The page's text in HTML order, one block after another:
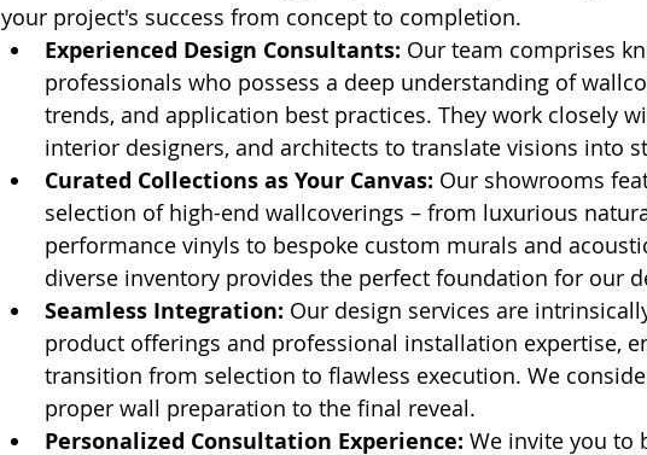
your project's success from concept to completion.
Experienced Design Consultants: Our team comprises
professionals who possess a deep understanding of
trends, and application best practices. They work closely
interior designers, and architects to translate visions into
Curated Collections as Your Canvas: Our showrooms
selection of high-end wallcoverings – from luxurious
performance vinyls to bespoke custom murals and
diverse inventory provides the perfect foundation for our
Seamless Integration: Our design services are
product offerings and professional installation expertise,
transition from selection to flawless execution. We
proper wall preparation to the final reveal.
Personalized Consultation Experience: We invite you to